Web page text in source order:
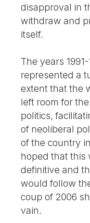
disapproval in
withdraw and
itself.
The years
represented a
extent that the
left room for
politics,
of neoliberal
of the country
hoped that this
definitive and
would follow
coup of 2006
vain.